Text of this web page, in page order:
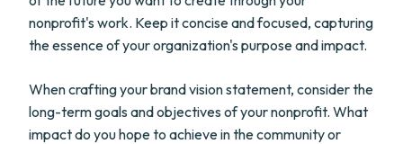
nonprofit's work. Keep it concise and focused, capturing
the essence of your organization's purpose and impact.
When crafting your brand vision statement, consider the
long-term goals and objectives of your nonprofit. What
impact do you hope to achieve in the community or